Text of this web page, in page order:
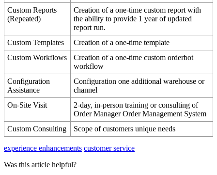
Custom Reports
(Repeated)
Creation of a one-time custom report with
the ability to provide 1 year of updated
report run.
Custom Templates Creation of a one-time template
Custom Workflows Creation of a one-time custom orderbot
workflow
Configuration
Assistance
Configuration one additional warehouse or
channel
On-Site Visit 2-day, in-person training or consulting of
Order Manager Order Management System
Custom Consulting Scope of customers unique needs
experience enhancements customer service
Was this article helpful?